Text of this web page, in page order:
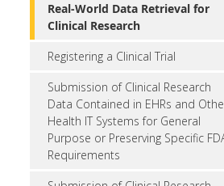
Real-World Data Retrieval for
Clinical Research
Registering a Clinical Trial
Submission of Clinical Research
Data Contained in EHRs and
Health IT Systems for General
Purpose or Preserving Specific
Requirements